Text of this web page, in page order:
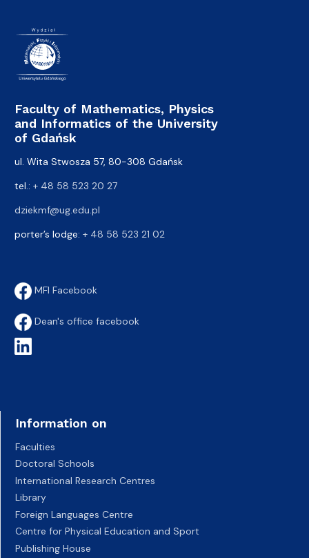
Faculty of Mathematics, Physics
and Informatics of the University
of Gdańsk
ul. Wita Stwosza 57, 80-308 Gdańsk
tel.: + 48 58 523 20 27
dziekmf@ug.edu.pl
porter’s lodge: + 48 58 523 21 02
MFI Facebook
Dean's office facebook
Information on
Faculties
Doctoral Schools
International Research Centres
Library
Foreign Languages Centre
Centre for Physical Education and Sport
Publishing House